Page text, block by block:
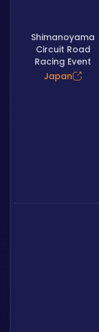
Shimanoyama
Circuit Road
Racing Event
Japan